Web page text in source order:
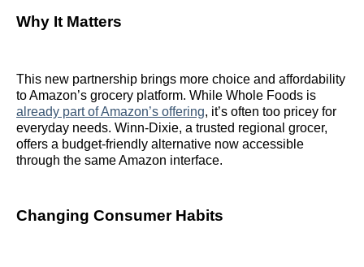
Why It Matters
This new partnership brings more choice and affordability
to Amazon’s grocery platform. While Whole Foods is
already part of Amazon’s offering, it’s often too pricey for
everyday needs. Winn-Dixie, a trusted regional grocer,
offers a budget-friendly alternative now accessible
through the same Amazon interface.
Changing Consumer Habits